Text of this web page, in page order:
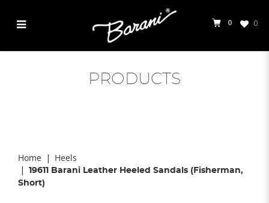
0 0
PRODUCTS
Home Heels
19611 Barani Leather Heeled Sandals (Fisherman,
Short)